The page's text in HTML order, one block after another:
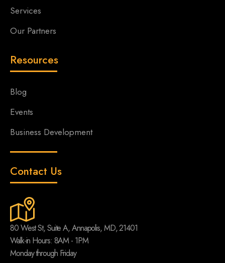
Services
Our Partners
Resources
Blog
Events
Business Development
Contact Us
80 West St, Suite A, Annapolis, MD, 21401
Walk-in Hours: 8AM - 1PM
Monday through Friday